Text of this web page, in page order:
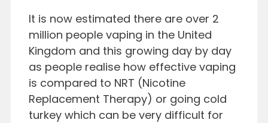
It is now estimated there are over 2
million people vaping in the United
Kingdom and this growing day by day
as people realise how effective vaping
is compared to NRT (Nicotine
Replacement Therapy) or going cold
turkey which can be very difficult for